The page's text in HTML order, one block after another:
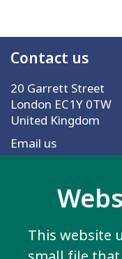
This website
Contact us
20 Garrett Street
London EC1Y 0TW
United Kingdom
Email us
More
Work for us
Privacy Policy